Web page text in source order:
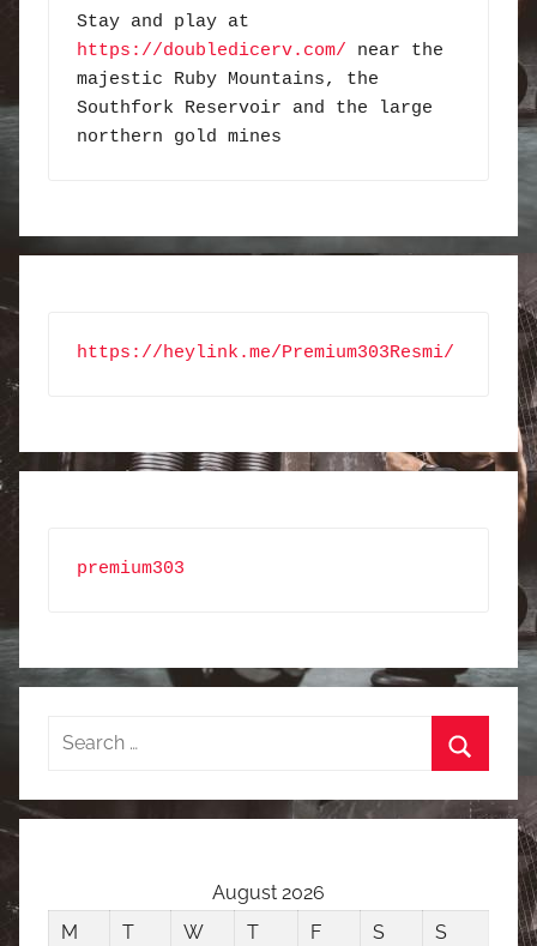
https://doubledicerv.com/ near the
majestic Ruby Mountains, the
Southfork Reservoir and the large
northern gold mines
https://heylink.me/Premium303Resmi/
premium303
Search
August 2026
M
T W T F S
S